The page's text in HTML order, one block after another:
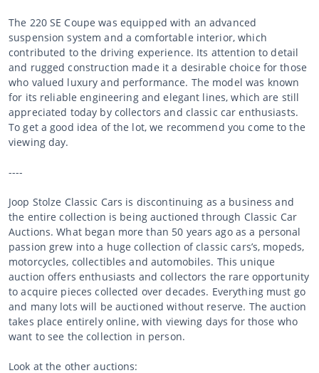
The 220 SE Coupe was equipped with an advanced
suspension system and a comfortable interior, which
contributed to the driving experience. Its attention to detail
and rugged construction made it a desirable choice for those
who valued luxury and performance. The model was known
for its reliable engineering and elegant lines, which are still
appreciated today by collectors and classic car enthusiasts.
To get a good idea of the lot, we recommend you come to the
viewing day.
----
Joop Stolze Classic Cars is discontinuing as a business and
the entire collection is being auctioned through Classic Car
Auctions. What began more than 50 years ago as a personal
passion grew into a huge collection of classic cars’s, mopeds,
motorcycles, collectibles and automobiles. This unique
auction offers enthusiasts and collectors the rare opportunity
to acquire pieces collected over decades. Everything must go
and many lots will be auctioned without reserve. The auction
takes place entirely online, with viewing days for those who
want to see the collection in person.
Look at the other auctions: